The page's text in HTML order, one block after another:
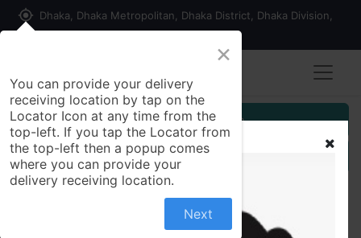
my_location Dhaka, Dhaka Metropolitan, Dhaka District, Dhaka Division,
Customer Registration
Seller Registration
×
You can provide your delivery
receiving location by tap on the
Locator Icon at any time from the
top-left. If you tap the Locator from
the top-left then a popup comes
where you can provide your
delivery receiving location.
Next